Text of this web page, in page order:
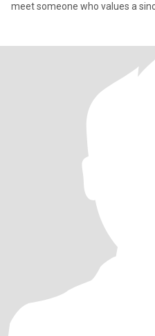
meet someone who values a